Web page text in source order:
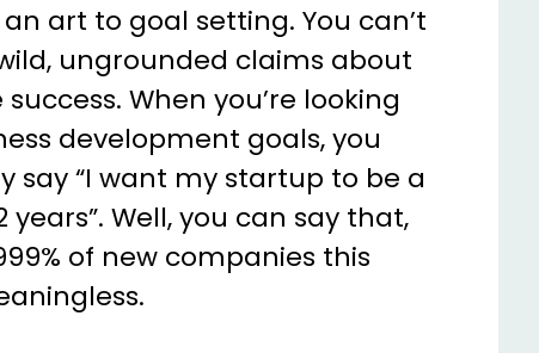
an art to goal setting. You can’t
ungrounded claims about
When you’re looking
development goals, you
say “I want my startup to be a
years”. Well, you can say that,
of new companies this